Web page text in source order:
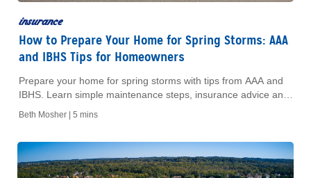
insurance
How to Prepare Your Home for Spring Storms: AAA
and IBHS Tips for Homeowners
Prepare your home for spring storms with tips from AAA and
IBHS. Learn simple maintenance steps, insurance advice and
ways to reduce storm damage.
Beth Mosher | 5 mins